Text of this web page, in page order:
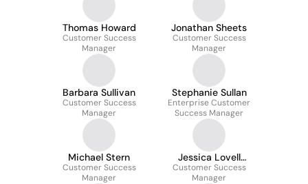
Thomas Howard
Customer Success
Manager
Jonathan Sheets
Customer Success
Manager
Barbara Sullivan
Customer Success
Manager
Stephanie Sullan
Enterprise Customer
Success Manager
Michael Stern
Customer Success
Manager
Jessica Lovell
Mahbubani
Customer Success
Manager